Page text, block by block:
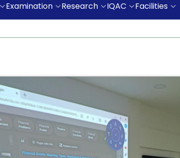
Examination Research IQAC Facilities